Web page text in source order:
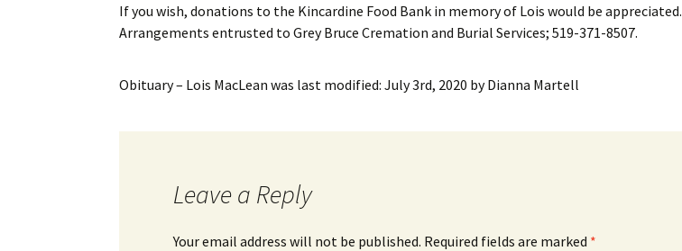
If you wish, donations to the Kincardine Food Bank in memory of Lois would be appreciated.
Arrangements entrusted to Grey Bruce Cremation and Burial Services; 519-371-8507.
Obituary – Lois MacLean was last modified: July 3rd, 2020 byDianna Martell
Leave a Reply
Your email address will not be published. Required fields are marked *